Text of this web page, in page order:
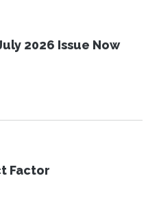
2026 Issue Now
Factor